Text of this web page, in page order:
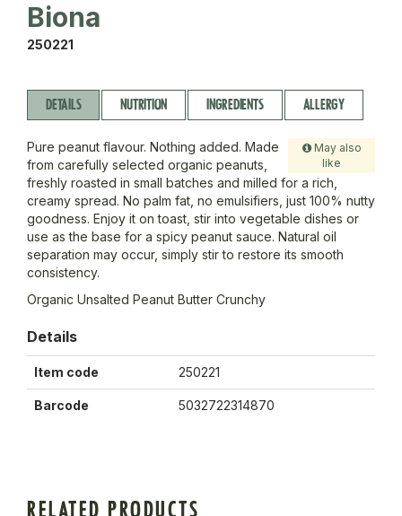
Biona
250221
DETAILS NUTRITION INGREDIENTS ALLERGY
May also
like
Pure peanut flavour. Nothing added. Made
from carefully selected organic peanuts,
freshly roasted in small batches and milled for a rich,
creamy spread. No palm fat, no emulsifiers, just 100% nutty
goodness. Enjoy it on toast, stir into vegetable dishes or
use as the base for a spicy peanut sauce. Natural oil
separation may occur, simply stir to restore its smooth
consistency.
Organic Unsalted Peanut Butter Crunchy
Details
Item code 250221
Barcode 5032722314870
RELATED PRODUCTS